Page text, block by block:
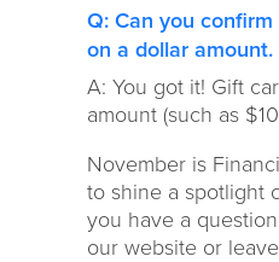
Q: Can you
on a dollar amount.
A: You got it! Gift
amount (such as
November is
to shine a spotlight
you have a
our website or